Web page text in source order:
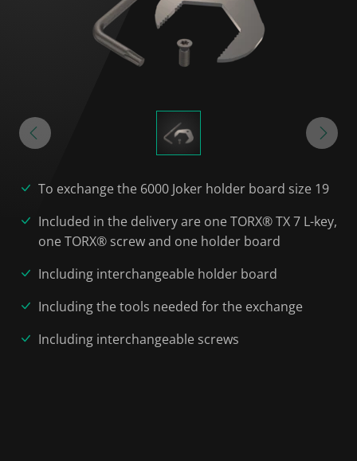
To exchange the 6000 Joker holder board size 19
Included in the delivery are one TORX® TX 7 L-key,
one TORX® screw and one holder board
Including interchangeable holder board
Including the tools needed for the exchange
Including interchangeable screws